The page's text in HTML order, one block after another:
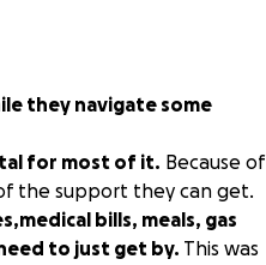
they navigate some
for most of it. Because of
of the support they can get.
bills, meals, gas
to just get by. This was